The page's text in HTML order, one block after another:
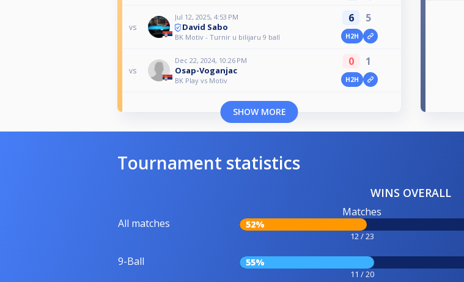
vs
Jul 12, 2025, 4:53 PM
David Sabo
BK Motiv - Turnir u bilijaru 9 ball
6 5
H2H
vs
Dec 22, 2024, 10:26 PM
Osap-Voganjac
BK Play vs Motiv
0 1
H2H
SHOW MORE
Tournament statistics
WINS OVERALL
All matches
Matches
52%
12 / 23
9-Ball 55%
11 / 20